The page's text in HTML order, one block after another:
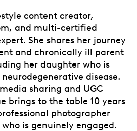
content creator,
and multi-certified
She shares her journey
and chronically ill parent
her daughter who is
disease.
sharing and UGC
brings to the table 10 years
photographer
is genuinely engaged.